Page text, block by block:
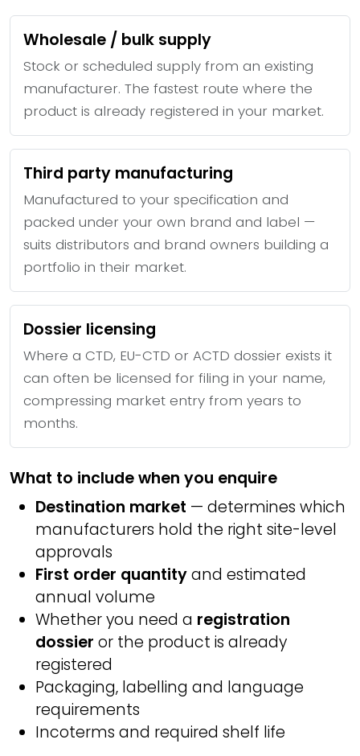
Wholesale / bulk supply
Stock or scheduled supply from an existing
manufacturer. The fastest route where the
product is already registered in your market.
Third party manufacturing
Manufactured to your specification and
packed under your own brand and label —
suits distributors and brand owners building a
portfolio in their market.
Dossier licensing
Where a CTD, EU-CTD or ACTD dossier exists it
can often be licensed for filing in your name,
compressing market entry from years to
months.
What to include when you enquire
Destination market — determines which
manufacturers hold the right site-level
approvals
First order quantityand estimated
annual volume
Whether you need a registration
dossier or the product is already
registered
Packaging, labelling and language
requirements
Incoterms and required shelf life